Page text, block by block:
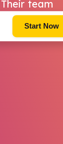
Start Now
team
or